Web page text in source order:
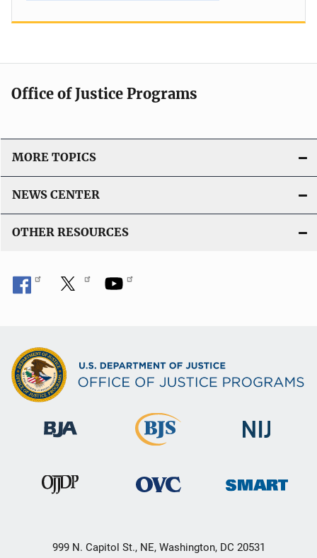
Office of Justice Programs
MORE TOPICS
NEWS CENTER
OTHER RESOURCES
999 N. Capitol St., NE, Washington, DC 20531